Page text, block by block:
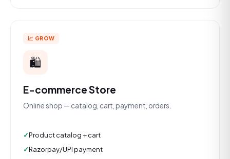
📈 GROW
🛍️
E-commerce Store
Online shop — catalog, cart, payment, orders.
Product catalog + cart
Razorpay/UPI payment